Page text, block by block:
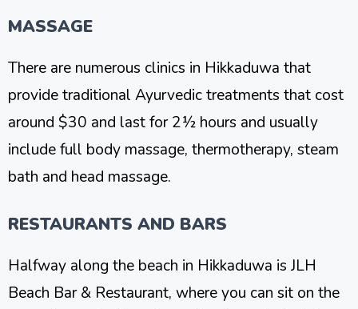
MASSAGE
There are numerous clinics in Hikkaduwa that
provide traditional Ayurvedic treatments that cost
around $30 and last for 2½ hours and usually
include full body massage, thermotherapy, steam
bath and head massage.
RESTAURANTS AND BARS
Halfway along the beach in Hikkaduwa is JLH
Beach Bar & Restaurant, where you can sit on the